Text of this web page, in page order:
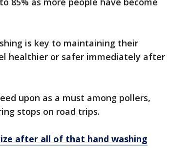
is key to maintaining their
healthier or safer immediately after
upon as a must among pollers,
stops on road trips.
after all of that hand washing